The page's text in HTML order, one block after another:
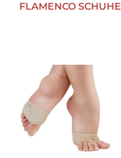
FLAMENCO SCHUHE